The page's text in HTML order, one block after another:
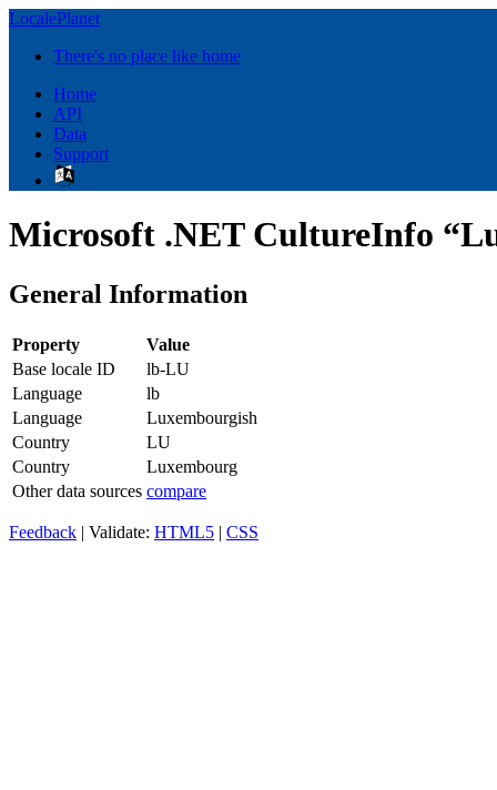
LocalePlanet
There's no place like home
Home
API
Data
Support
Microsoft .NET CultureInfo
General Information
Property
Value
Base locale ID
lb-LU
Language
lb
Language
Luxembourgish
Country
LU
Country
Luxembourg
Other data sources compare
Feedback | Validate: HTML5 | CSS